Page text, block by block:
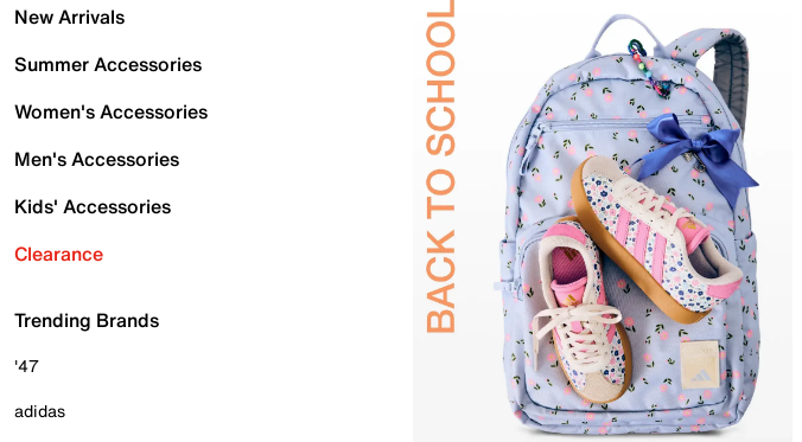
New Arrivals
Summer Accessories
Women's Accessories
Men's Accessories
Kids' Accessories
Clearance
Trending Brands
'47
adidas